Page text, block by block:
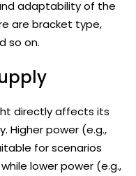
adaptability of the
are bracket type,
so on.
directly affects its
Higher power (e.g.,
for scenarios
lower power (e.g.,